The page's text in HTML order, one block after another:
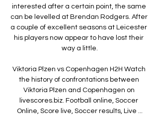
interested after a certain point, the same
can be levelled at Brendan Rodgers. After
a couple of excellent seasons at Leicester
his players now appear to have lost their
way a little.
Viktoria Plzen vs Copenhagen H2H Watch
the history of confrontations between
Viktoria Plzen and Copenhagen on
livescores.biz. Football online, Soccer
Online, Score live, Soccer results, Live ...